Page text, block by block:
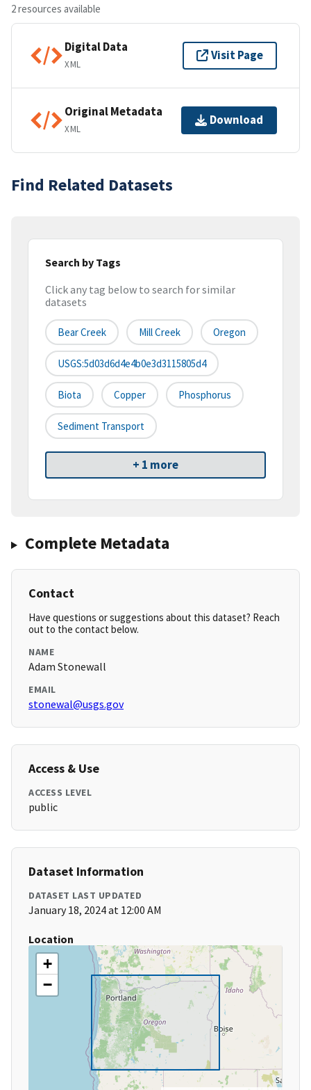
2 resources available
Digital Data
XML
Visit Page
Original Metadata
XML
Download
Find Related Datasets
Search by Tags
Click any tag below to search for similar
datasets
Bear Creek Mill Creek Oregon
USGS:5d03d6d4e4b0e3d3115805d4
Biota Copper Phosphorus
Sediment Transport
+ 1 more
Complete Metadata
Contact
Have questions or suggestions about this dataset? Reach
out to the contact below.
NAME
Adam Stonewall
EMAIL
stonewal@usgs.gov
Access & Use
ACCESS LEVEL
public
Dataset Information
DATASET LAST UPDATED
January 18, 2024 at 12:00 AM
Location
+
−